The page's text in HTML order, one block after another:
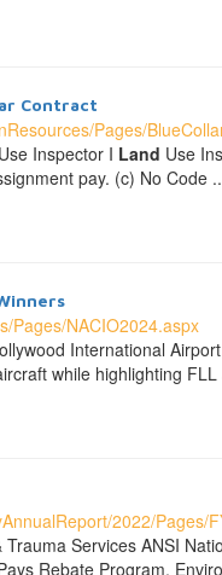
Contract
Pages/
Use Inspector I Land Use
pay. (c) No Code
Pages/NACIO2024.aspx
International
while highlighting
2022/Pages/
Services ANSI
Rebate Program,